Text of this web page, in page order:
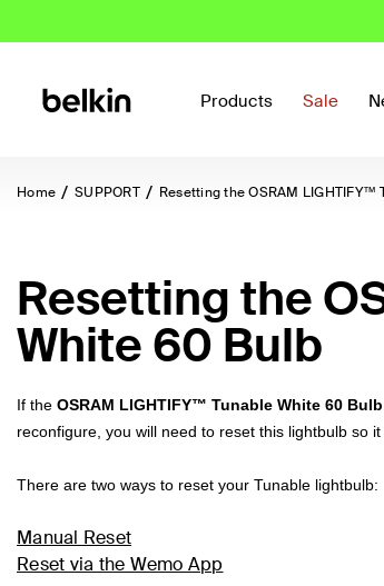
Products Sale
Home SUPPORT Resetting the OSRAM LIGHTIFY™
Resetting the
White 60 Bulb
If the OSRAM LIGHTIFY™ Tunable White 60 Bulb
reconfigure, you will need to reset this lightbulb so
There are two ways to reset your Tunable lightbulb:
Manual Reset
Reset via the Wemo App